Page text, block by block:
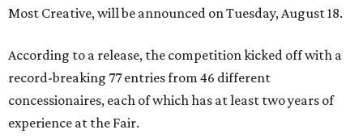
Most Creative, will be announced on Tuesday, August 18.
According to a release, the competition kicked off with a
record-breaking 77 entries from 46 different
concessionaires, each of which has at least two years of
experience at the Fair.